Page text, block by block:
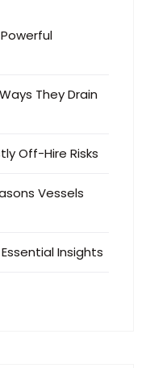
They Drain
Off-Hire Risks
Vessels
Insights